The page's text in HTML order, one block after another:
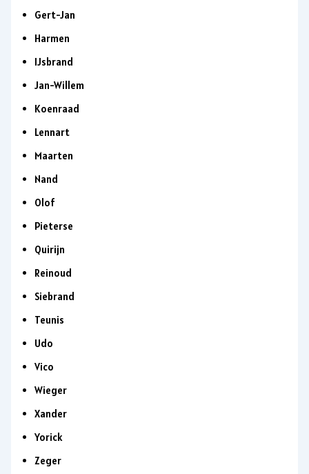
Gert-Jan
Harmen
IJsbrand
Jan-Willem
Koenraad
Lennart
Maarten
Nand
Olof
Pieterse
Quirijn
Reinoud
Siebrand
Teunis
Udo
Vico
Wieger
Xander
Yorick
Zeger